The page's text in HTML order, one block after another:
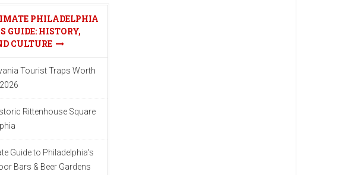
PHILADELPHIA
GUIDE: HISTORY,
CULTURE
Tourist Traps Worth
Rittenhouse Square
Guide to Philadelphia's
Bars & Beer Gardens